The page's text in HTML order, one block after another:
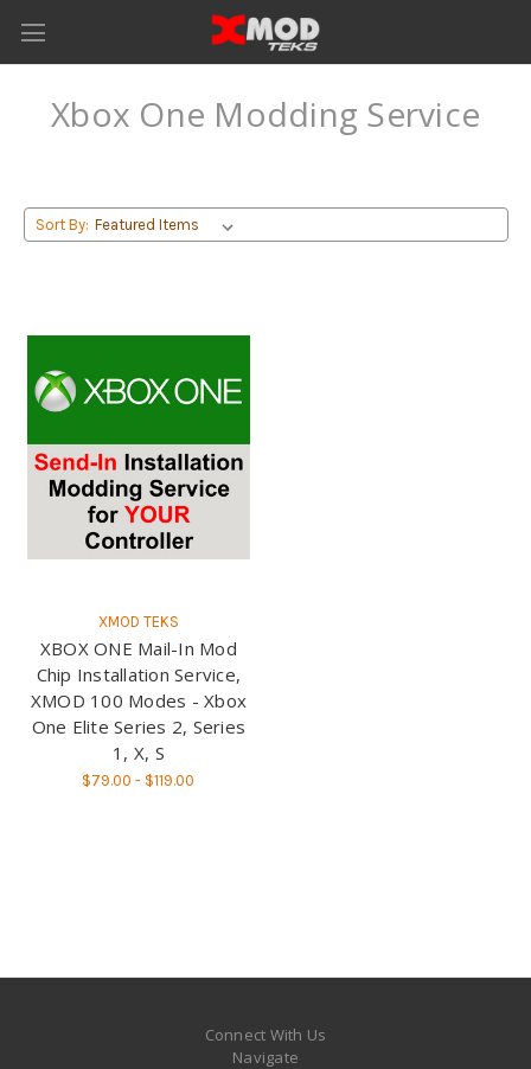
Xbox One Modding Service
Sort By:
XMOD TEKS
XBOX ONE Mail-In Mod
Chip Installation Service,
XMOD 100 Modes - Xbox
One Elite Series 2, Series
1, X, S
$79.00 - $119.00
Connect With Us
Navigate